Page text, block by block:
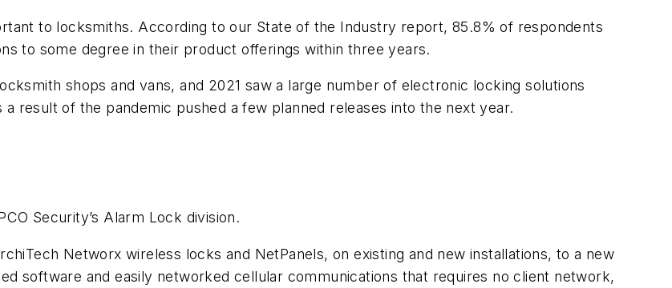
to locksmiths. According to our State of the Industry report, 85.8% of respondents
to some degree in their product offerings within three years.
shops and vans, and 2021 saw a large number of electronic locking solutions
result of the pandemic pushed a few planned releases into the next year.
Security’s Alarm Lock division.
Networx wireless locks and NetPanels, on existing and new installations, to a new
software and easily networked cellular communications that requires no client network,